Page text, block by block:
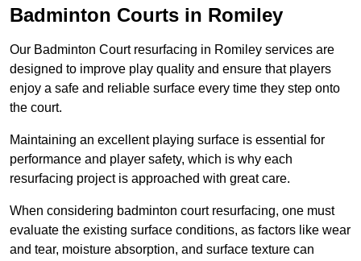
Badminton Courts in Romiley
Our Badminton Court resurfacing in Romiley services are
designed to improve play quality and ensure that players
enjoy a safe and reliable surface every time they step onto
the court.
Maintaining an excellent playing surface is essential for
performance and player safety, which is why each
resurfacing project is approached with great care.
When considering badminton court resurfacing, one must
evaluate the existing surface conditions, as factors like wear
and tear, moisture absorption, and surface texture can